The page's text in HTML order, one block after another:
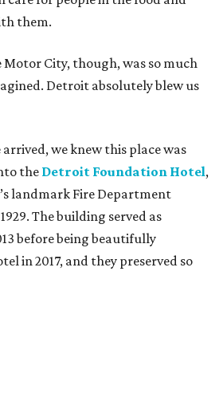
them.
City, though, was so much
Detroit absolutely blew us
we knew this place was
theDetroit Foundation Hotel,
landmark Fire Department
The building served as
before being beautifully
in 2017, and they preserved so